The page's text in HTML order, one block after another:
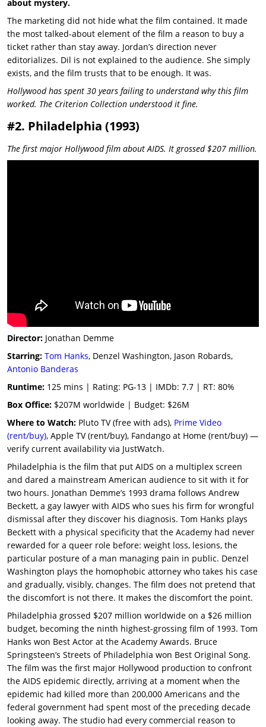
about mystery.
The marketing did not hide what the film contained. It made
the most talked-about element of the film a reason to buy a
ticket rather than stay away. Jordan’s direction never
editorializes. Dil is not explained to the audience. She simply
exists, and the film trusts that to be enough. It was.
Hollywood has spent 30 years failing to understand why this film
worked. The Criterion Collection understood it fine.
#2. Philadelphia (1993)
The first major Hollywood film about AIDS. It grossed $207 million.
Director: Jonathan Demme
Starring: Tom Hanks, Denzel Washington, Jason Robards,
Antonio Banderas
Runtime: 125 mins | Rating: PG-13 | IMDb: 7.7 | RT: 80%
Box Office: $207M worldwide | Budget: $26M
Where to Watch: Pluto TV (free with ads), Prime Video
(rent/buy), Apple TV (rent/buy), Fandango at Home (rent/buy) —
verify current availability via JustWatch.
Philadelphia is the film that put AIDS on a multiplex screen
and dared a mainstream American audience to sit with it for
two hours. Jonathan Demme’s 1993 drama follows Andrew
Beckett, a gay lawyer with AIDS who sues his firm for wrongful
dismissal after they discover his diagnosis. Tom Hanks plays
Beckett with a physical specificity that the Academy had never
rewarded for a queer role before: weight loss, lesions, the
particular posture of a man managing pain in public. Denzel
Washington plays the homophobic attorney who takes his case
and gradually, visibly, changes. The film does not pretend that
the discomfort is not there. It makes the discomfort the point.
Philadelphia grossed $207 million worldwide on a $26 million
budget, becoming the ninth highest-grossing film of 1993. Tom
Hanks won Best Actor at the Academy Awards. Bruce
Springsteen’s Streets of Philadelphia won Best Original Song.
The film was the first major Hollywood production to confront
the AIDS epidemic directly, arriving at a moment when the
epidemic had killed more than 200,000 Americans and the
federal government had spent most of the preceding decade
looking away. The studio had every commercial reason to